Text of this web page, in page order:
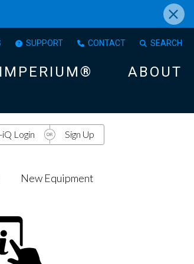
×
SUPPORT CONTACT SEARCH
IMPERIUM® ABOUT
New Equipment
Login Sign Up